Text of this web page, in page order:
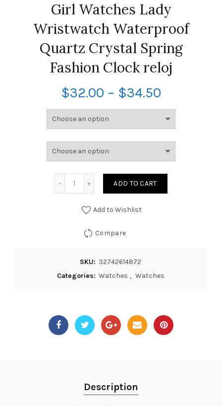
Girl Watches Lady
Wristwatch Waterproof
Quartz Crystal Spring
Fashion Clock reloj
$32.00 – $34.50
ADD TO CART
Add to Wishlist
Compare
SKU: 32742614872
Categories: Watches , Watches
Description